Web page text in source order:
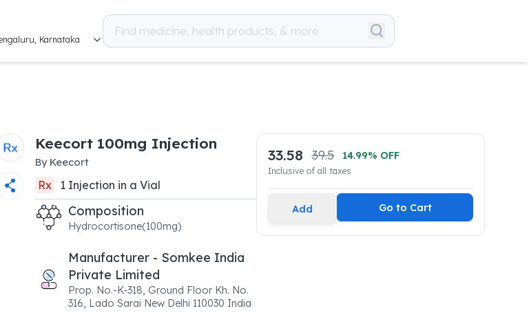
Karnataka
Keecort 100mg Injection
By Keecort
Rx 1 Injection in a Vial
Composition
Hydrocortisone(100mg)
Manufacturer - Somkee India
Private Limited
Prop. No.-K-318, Ground Floor Kh. No.
316, Lado Sarai New Delhi 110030 India
33.58 39.5 14.99% OFF
Inclusive of all taxes
Add Go to Cart